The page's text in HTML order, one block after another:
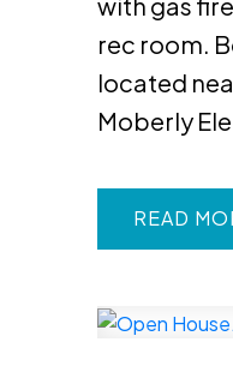
rec room.
located
Moberly
READ